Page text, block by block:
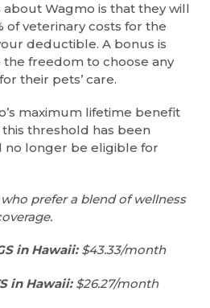
Wagmo is that they will
of veterinary costs for the
deductible. A bonus is
freedom to choose any
their pets’ care.
maximum lifetime benefit
this threshold has been
no longer be eligible for
prefer a blend of wellness
in Hawaii:$43.33/month
in Hawaii:$26.27/month